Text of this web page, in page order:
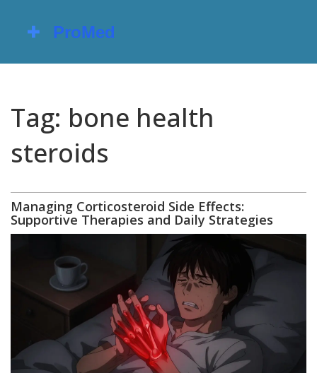
Tag: bone health
steroids
Managing Corticosteroid Side Effects:
Supportive Therapies and Daily Strategies